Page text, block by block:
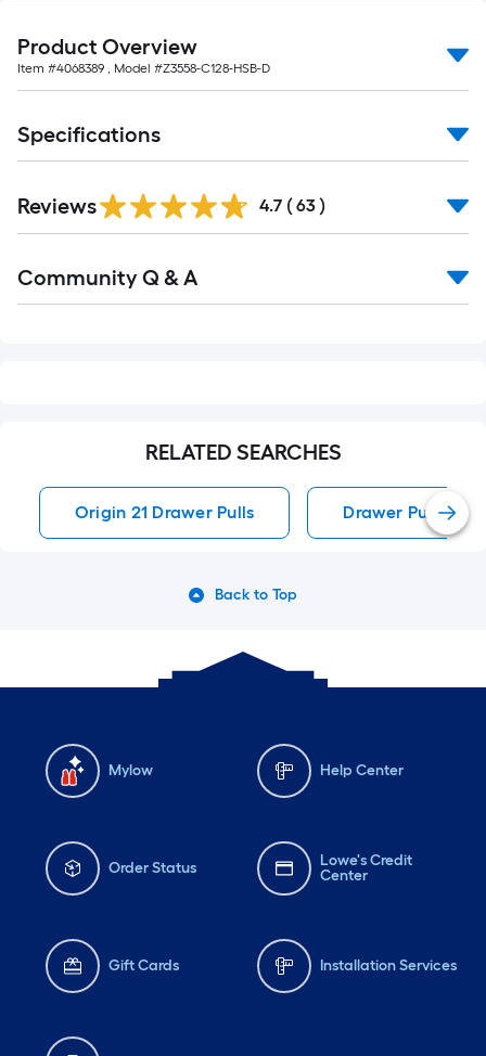
Product Overview
Item #4068389 , Model #Z3558-C128-HSB-D
Specifications
Reviews 4.7 ( 63 )
All
Community Q & A
RELATED SEARCHES
Origin 21 Drawer Pulls Drawer Pulls
Back to Top
Mylow Help Center
Order Status
Lowe's Credit
Center
Gift Cards Installation Services